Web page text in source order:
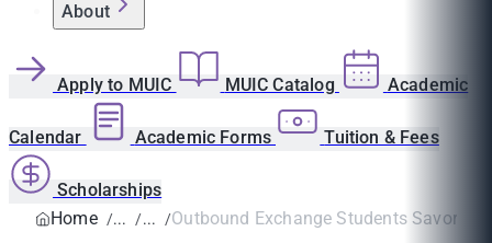
About
Apply to MUIC MUIC Catalog Academic
Calendar Academic Forms Tuition & Fees
Scholarships
Home
Outbound Exchange Students Savor